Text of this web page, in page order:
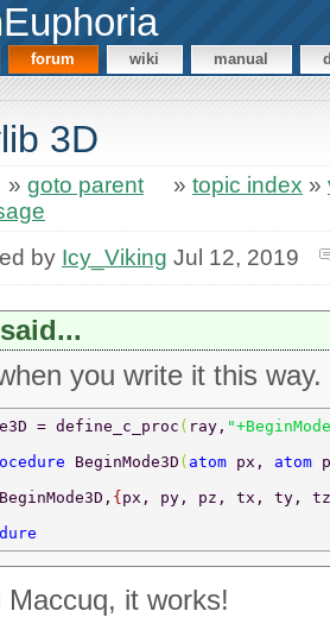
Euphoria
forum wiki manual
3D
goto parent » topic index »
by Icy_Viking Jul 12, 2019
you write it this way.
= define_c_proc ( ray,
BeginMode3D ( atom px, atom
{ px, py, pz, tx, ty,
Maccuq, it works!